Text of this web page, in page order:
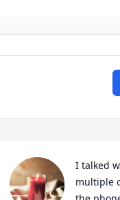
I talked
multiple